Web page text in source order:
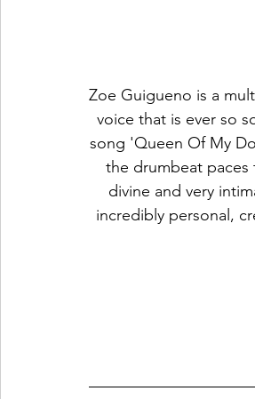
Zoe Guigueno is a
voice that is ever so
song 'Queen Of My
the drumbeat
divine and very
incredibly personal,